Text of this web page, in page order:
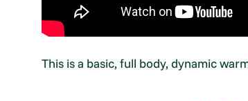
This is a basic, full body, dynamic